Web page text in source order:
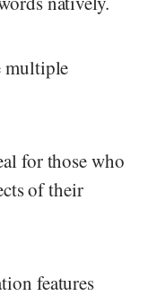
multiple
for those who
of their
features